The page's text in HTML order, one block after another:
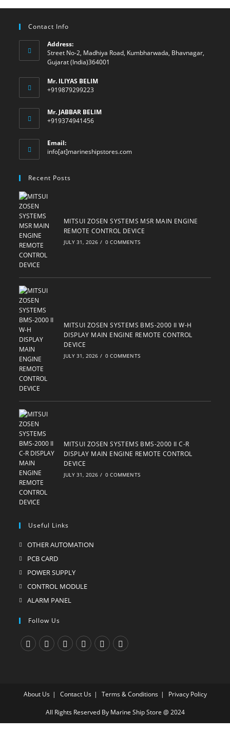
Contact Info
Address:
Street No-2, Madhiya Road, Kumbharwada, Bhavnagar,
Gujarat (India)364001
Mr. ILIYAS BELIM
+919879299223
Mr. JABBAR BELIM
+919374941456
Email:
info[at]marineshipstores.comOpens
Recent Posts
MITSUI ZOSEN SYSTEMS MSR MAIN ENGINE
REMOTE CONTROL DEVICE
JULY 31, 2026 / 0 COMMENTS
MITSUI ZOSEN SYSTEMS BMS-2000 II W-H
DISPLAY MAIN ENGINE REMOTE CONTROL
DEVICE
JULY 31, 2026 / 0 COMMENTS
MITSUI ZOSEN SYSTEMS BMS-2000 II C-R
DISPLAY MAIN ENGINE REMOTE CONTROL
DEVICE
JULY 31, 2026 / 0 COMMENTS
Useful Links
OTHER AUTOMATION
PCB CARDOpens
in
a
new
POWER SUPPLYOpens
in
CONTROL MODULEOpens
tab
ALARM PANELOpens
new
tab
Follow Us
new new
tab
new
tab
new
tab
new
tab
new
tab
About Us Contact Us Terms & Conditions Privacy Policy
All Rights Reserved By Marine Ship Store @ 2024